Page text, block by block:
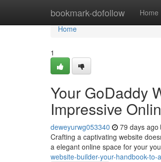
bookmark-dofollow Home
Home
Home
1
Your GoDaddy
Impressive
deweyurwg053340 79 days ago
Crafting a captivating website
a elegant online space for your
website-builder-your-handbook-